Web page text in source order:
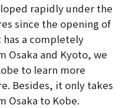
rapidly under the
since the opening of
has a completely
Osaka and Kyoto, we
to learn more
Besides, it only takes
Osaka to Kobe.